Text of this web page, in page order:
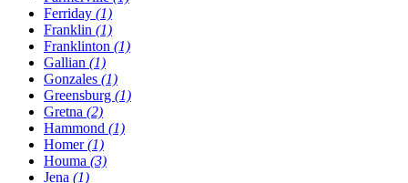
Ferriday (1)
Franklin (1)
Franklinton (1)
Gallian (1)
Gonzales (1)
Greensburg (1)
Gretna (2)
Hammond (1)
Homer(1)
Houma (3)
Jena (1)